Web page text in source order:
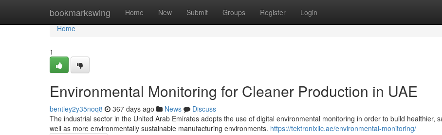
bookmarkswing Home New Submit Groups Register Login
Home
Home
1
Environmental Monitoring for Cleaner Production in UAE
bentley2y35noq8 367 days ago News
Discuss
The industrial sector in the United Arab Emirates adopts the use of digital environmental monitoring in order to build healthier,
well as more environmentally sustainable manufacturing environments. https://tektronixllc.ae/environmental-monitoring/